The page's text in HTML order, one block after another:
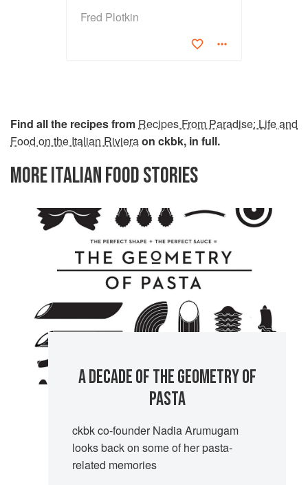
Fred Plotkin
Find all the recipes from Recipes From Paradise: Life and
Food on the Italian Rivieraon ckbk, in full.
MORE ITALIAN FOOD STORIES
A DECADE OF THE GEOMETRY OF
PASTA
ckbk co-founder Nadia Arumugam
looks back on some of her pasta-
related memories